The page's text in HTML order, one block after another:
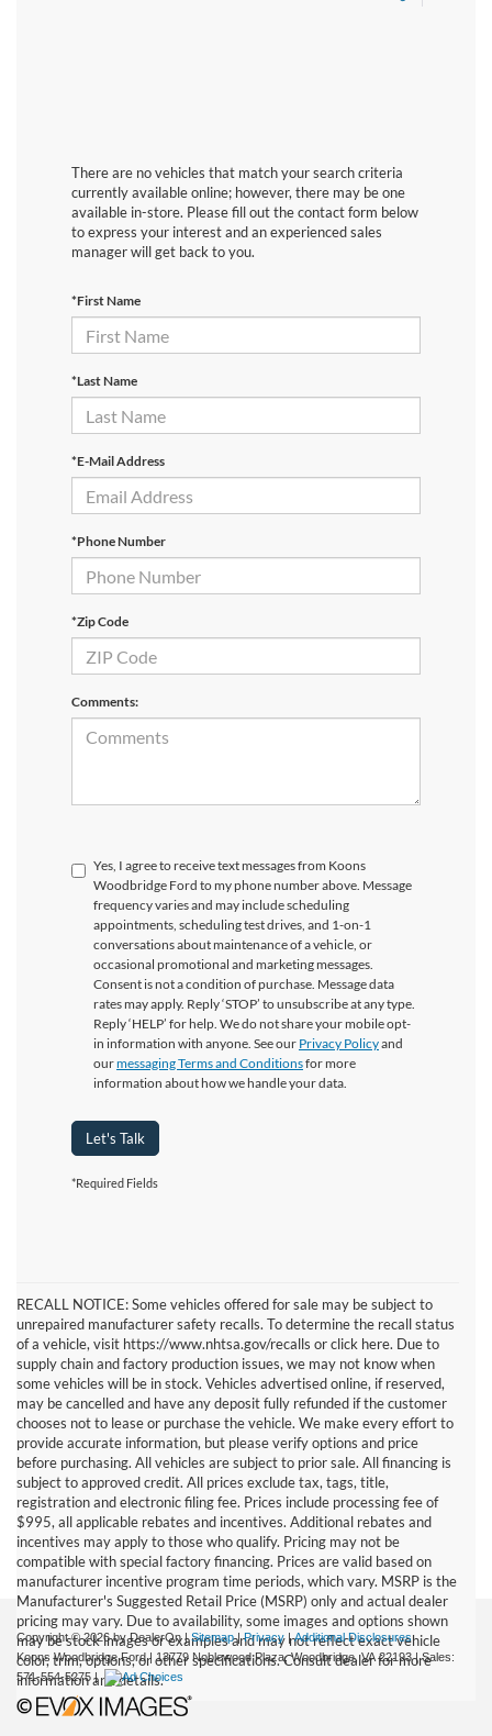
There are no vehicles that match your search criteria
currently available online; however, there may be one
available in-store. Please fill out the contact form below
to express your interest and an experienced sales
manager will get back to you.
*First Name
*Last Name
*E-Mail Address
*Phone Number
*Zip Code
Comments:
Yes, I agree to receive text messages from Koons
Woodbridge Ford to my phone number above. Message
frequency varies and may include scheduling
appointments, scheduling test drives, and 1-on-1
conversations about maintenance of a vehicle, or
occasional promotional and marketing messages.
Consent is not a condition of purchase. Message data
rates may apply. Reply ‘STOP’ to unsubscribe at any type.
Reply ‘HELP’ for help. We do not share your mobile opt-
in information with anyone. See our Privacy Policyand
ourmessaging Terms and Conditionsfor more
information about how we handle your data.
Let's Talk
*Required Fields
RECALL NOTICE: Some vehicles offered for sale may be subject to
unrepaired manufacturer safety recalls. To determine the recall status
of a vehicle, visit https://www.nhtsa.gov/recalls or click here. Due to
supply chain and factory production issues, we may not know when
some vehicles will be in stock. Vehicles advertised online, if reserved,
may be cancelled and have any deposit fully refunded if the customer
chooses not to lease or purchase the vehicle. We make every effort to
provide accurate information, but please verify options and price
before purchasing. All vehicles are subject to prior sale. All financing is
subject to approved credit. All prices exclude tax, tags, title,
registration and electronic filing fee. Prices include processing fee of
$995, all applicable rebates and incentives. Additional rebates and
incentives may apply to those who qualify. Pricing may not be
compatible with special factory financing. Prices are valid based on
manufacturer incentive program time periods, which vary. MSRP is the
Manufacturer's Suggested Retail Price (MSRP) only and actual dealer
pricing may vary. Due to availability, some images and options shown
may be stock images or examples and may not reflect exact vehicle
color, trim, options, or other specifications. Consult dealer for more
information and details.
Copyright © 2026by DealerOn|Sitemap|Privacy|Additional Disclosures
Koons Woodbridge Ford| 13779 Noblewood Plaza,Woodbridge,VA22193| Sales:
571-554-5275|